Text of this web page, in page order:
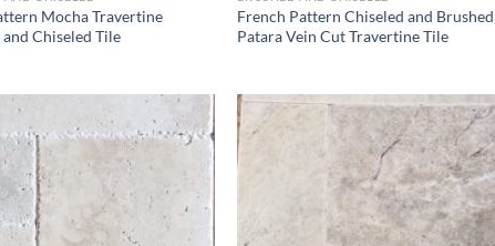
Mocha Travertine
Chiseled Tile
French Pattern Chiseled and Brushed
Patara Vein Cut Travertine Tile
Wishlist